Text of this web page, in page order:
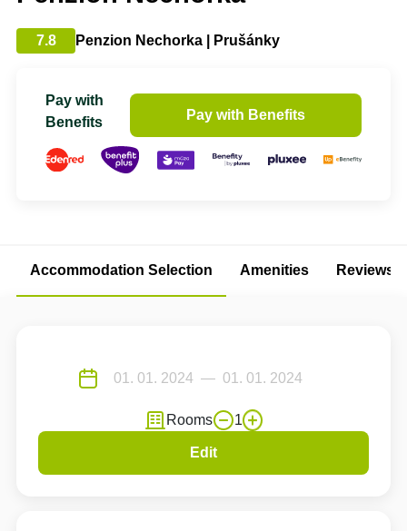
7.8 Penzion Nechorka | Prušánky
Pay with
Benefits
Pay with Benefits
Accommodation Selection Amenities Reviews
Rooms 1
Edit